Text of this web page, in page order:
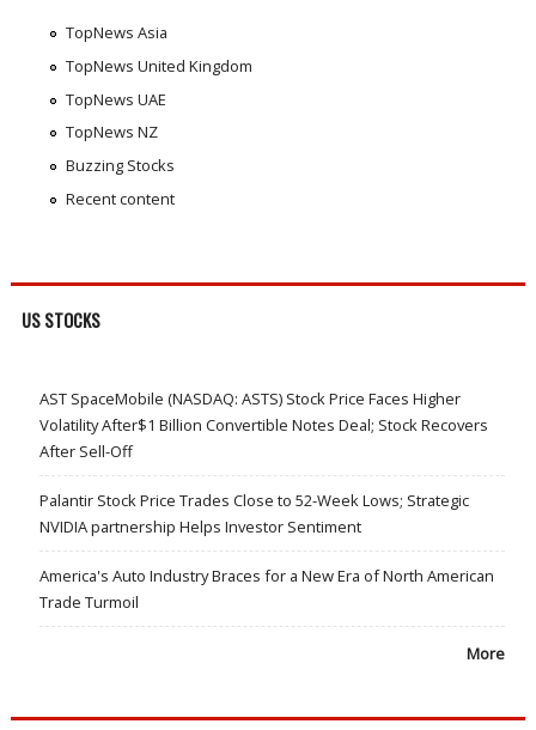
TopNews Asia
TopNews United Kingdom
TopNews UAE
TopNews NZ
Buzzing Stocks
Recent content
US STOCKS
AST SpaceMobile (NASDAQ: ASTS) Stock Price Faces Higher
Volatility After$1 Billion Convertible Notes Deal; Stock Recovers
After Sell-Off
Palantir Stock Price Trades Close to 52-Week Lows; Strategic
NVIDIA partnership Helps Investor Sentiment
America's Auto Industry Braces for a New Era of North American
Trade Turmoil
More